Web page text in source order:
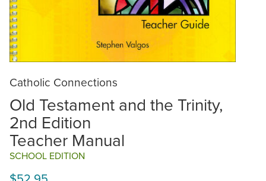
Catholic Connections
Old Testament and the Trinity,
2nd Edition
Teacher Manual
SCHOOL EDITION